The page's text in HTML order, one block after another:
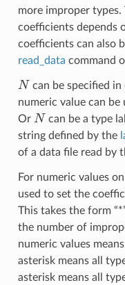
more improper
coefficients depends
coefficients can also
read_data command
N can be specified
numeric value can be
Or N can be a type
string defined by the
of a data file read by
For numeric values
used to set the
This takes the form
the number of
numeric values
asterisk means all
asterisk means all